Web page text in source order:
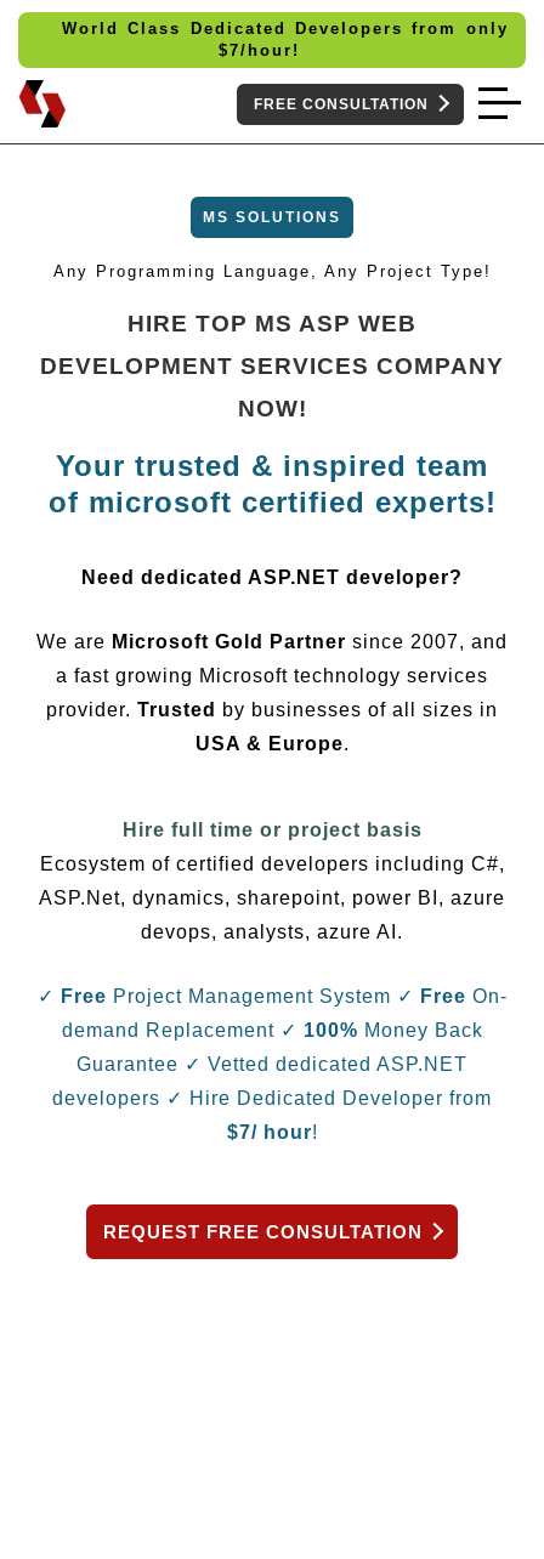
World Class Dedicated Developers from only
$7/hour!
FREE CONSULTATION
MS SOLUTIONS
Any Programming Language, Any Project Type!
HIRE TOP MS ASP WEB
DEVELOPMENT SERVICES COMPANY
NOW!
Your trusted & inspired team
of microsoft certified experts!
Need dedicated ASP.NET developer?
We are Microsoft Gold Partner since 2007, and
a fast growing Microsoft technology services
provider. Trusted
by businesses of all sizes in
USA & Europe.
Hire full time or project basis
Ecosystem of certified developers including C#,
ASP.Net, dynamics, sharepoint, power BI, azure
devops, analysts, azure AI.
✓ Free Project Management System ✓ Free On-
demand Replacement✓ 100% Money Back
Guarantee ✓ Vetted dedicated ASP.NET
developers ✓ Hire Dedicated Developer from
$7/ hour!
REQUEST FREE CONSULTATION